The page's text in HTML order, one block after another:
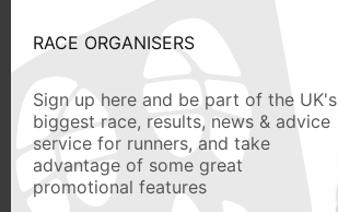
RACE ORGANISERS
Sign up here and be part of the UK's
biggest race, results, news & advice
service for runners, and take
advantage of some great
promotional features